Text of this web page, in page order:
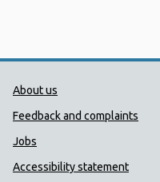
Public Health
About us
Feedback and complaints
Jobs
Accessibility statement